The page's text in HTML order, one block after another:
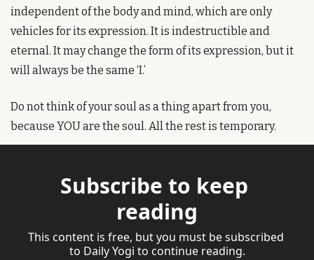
independent of the body and mind, which are only
vehicles for its expression. It is indestructible and
eternal. It may change the form of its expression, but it
will always be the same ‘I.’
Do not think of your soul as a thing apart from you,
because YOU are the soul. All the rest is temporary.
Subscribe to keep
reading
This content is free, but you must be subscribed
to Daily Yogi to continue reading.